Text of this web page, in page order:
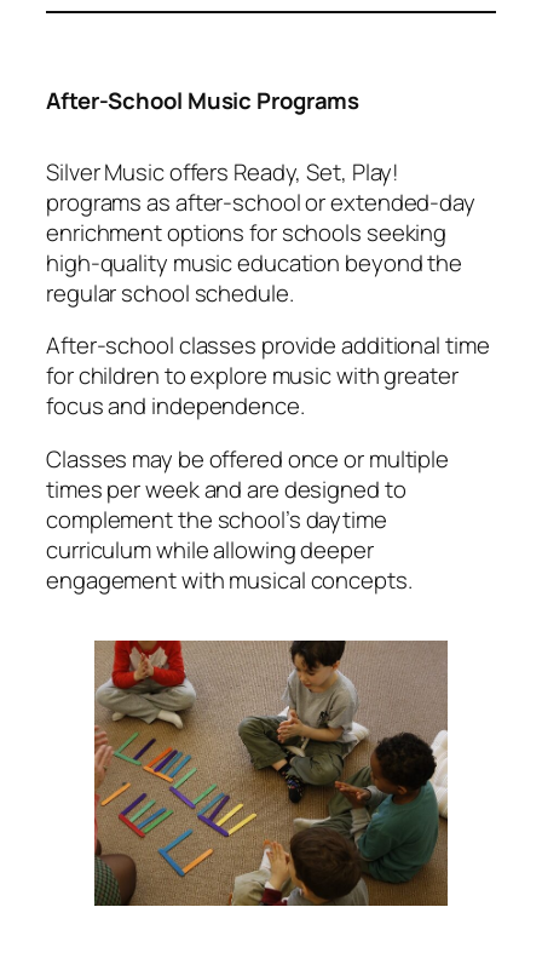
After-School Music Programs
Silver Music offers Ready, Set, Play!
programs as after-school or extended-day
enrichment options for schools seeking
high-quality music education beyond the
regular school schedule.
After-school classes provide additional time
for children to explore music with greater
focus and independence.
Classes may be offered once or multiple
times per week and are designed to
complement the school’s daytime
curriculum while allowing deeper
engagement with musical concepts.